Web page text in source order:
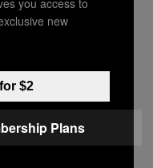
about the
sense of
the potential
not to
new
$2
Plans